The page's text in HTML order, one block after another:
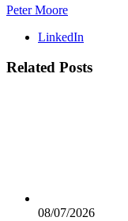
Peter Moore
LinkedIn
Related Posts
08/07/2026